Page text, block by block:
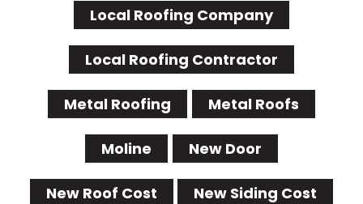
Local Roofing Company
Local Roofing Contractor
Metal Roofing Metal Roofs
Moline New Door
New Roof Cost New Siding Cost